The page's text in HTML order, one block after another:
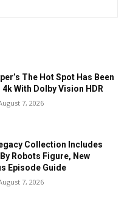
The Hot Spot Has Been
With Dolby Vision HDR
7, 2026
Collection Includes
Robots Figure, New
Episode Guide
7, 2026